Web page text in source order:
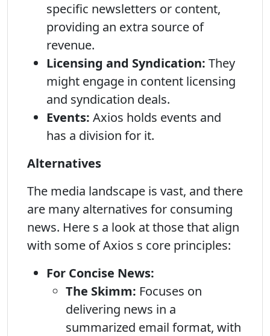
specific newsletters or content,
providing an extra source of
revenue.
Licensing and Syndication: They
might engage in content licensing
and syndication deals.
Events: Axios holds events and
has a division for it.
Alternatives
The media landscape is vast, and there
are many alternatives for consuming
news. Here s a look at those that align
with some of Axios s core principles:
For Concise News:
The Skimm: Focuses on
delivering news in a
summarized email format, with